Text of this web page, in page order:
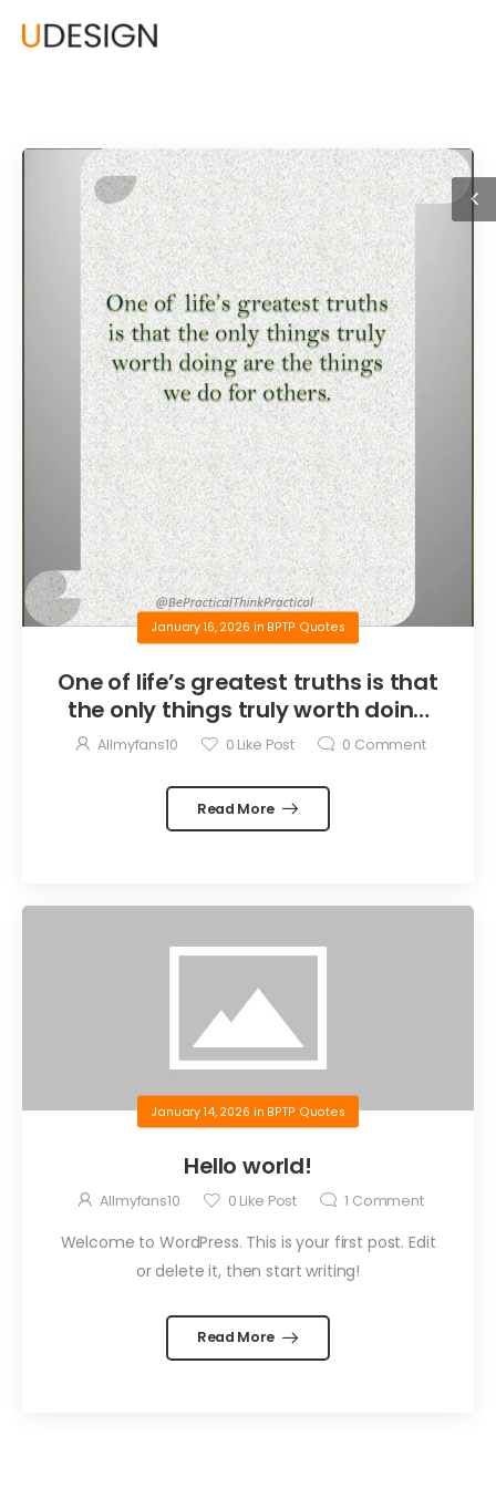
January 16, 2026 in BPTP Quotes
One of life’s greatest truths is that
the only things truly worth doing
are the things we do for others.
Allmyfans10 0 Like Post 0 Comment
Read More
January 14, 2026 in BPTP Quotes
Hello world!
Allmyfans10 0 Like Post 1 Comment
Welcome to WordPress. This is your first post. Edit
or delete it, then start writing!
Read More